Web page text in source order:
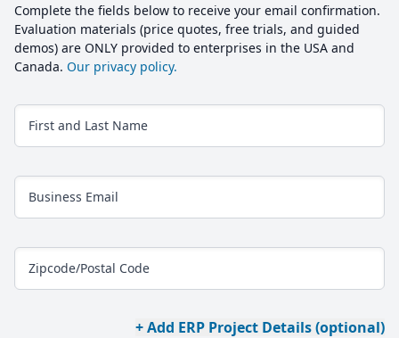
Complete the fields below to receive your email confirmation.
Evaluation materials (price quotes, free trials, and guided
demos) are ONLY provided to enterprises in the USA and
Canada. Our privacy policy.
First and Last Name
Business Email
Zipcode/Postal Code
+ Add ERP Project Details (optional)